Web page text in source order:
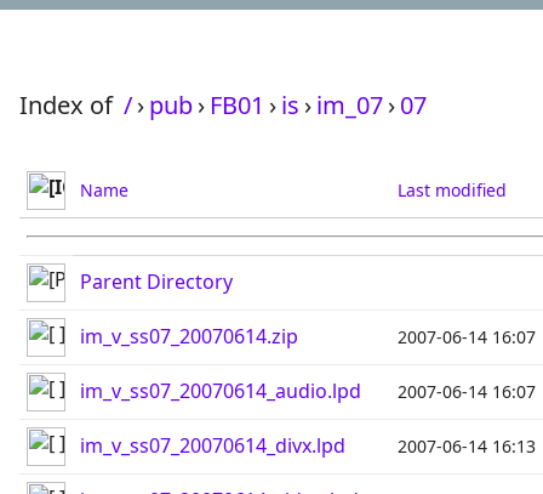
Index of /›pub› FB01 ›is ›im_07›07
Name Last modified
Parent Directory
im_v_ss07_20070614.zip 2007-06-14 16:07
im_v_ss07_20070614_audio.lpd 2007-06-14 16:07
im_v_ss07_20070614_divx.lpd 2007-06-14 16:13